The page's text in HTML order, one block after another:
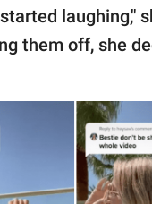
laughing,"
them off, she